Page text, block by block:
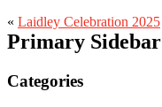
« Laidley Celebration 2025
Primary Sidebar
Categories